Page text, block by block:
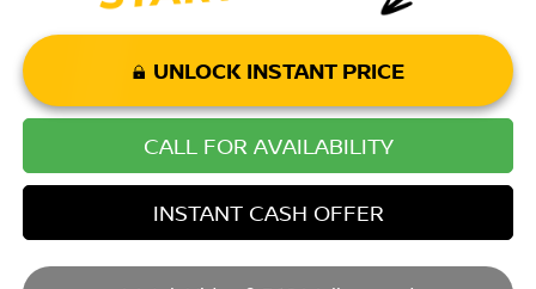
UNLOCK INSTANT PRICE
CALL FOR AVAILABILITY
INSTANT CASH OFFER